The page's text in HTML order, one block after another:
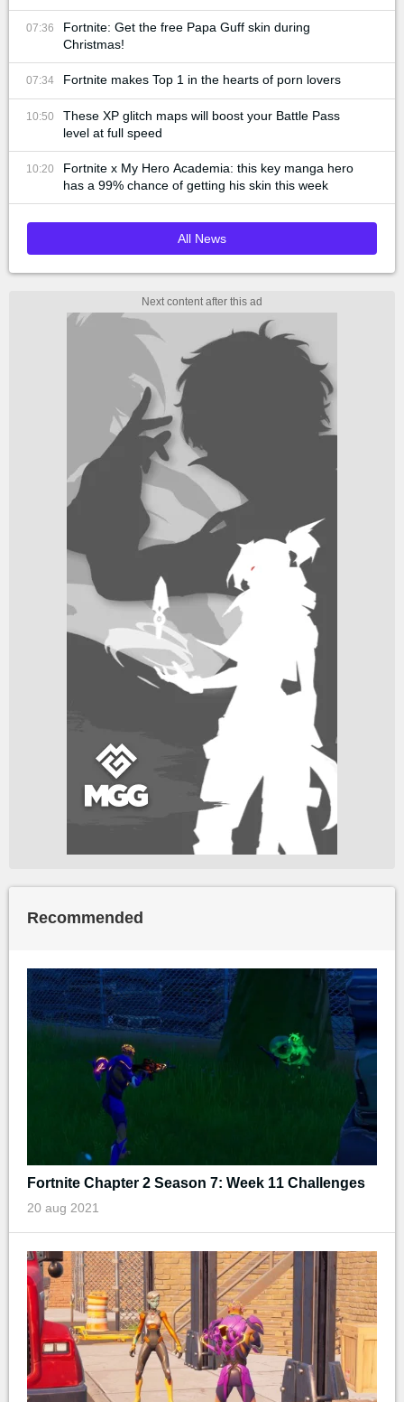
07:36
Fortnite: Get the free Papa Guff skin during
Christmas!
07:34 Fortnite makes Top 1 in the hearts of porn lovers
10:50
These XP glitch maps will boost your Battle Pass
level at full speed
10:20
Fortnite x My Hero Academia: this key manga hero
has a 99% chance of getting his skin this week
All News
Recommended
Fortnite Chapter 2 Season 7: Week 11 Challenges
20 aug 2021